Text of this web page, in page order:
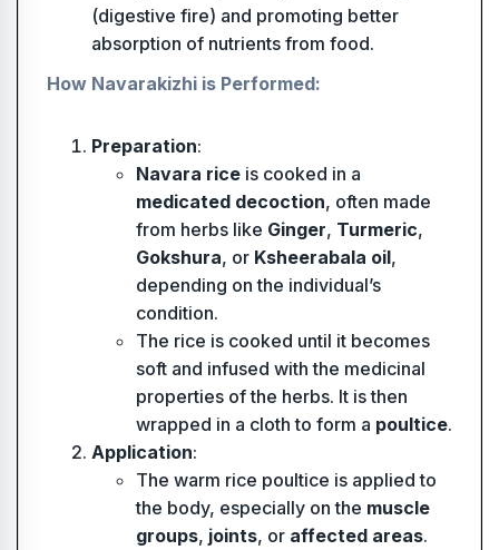
(digestive fire) and promoting better
absorption of nutrients from food.
How Navarakizhi is Performed:
Preparation:
Navara rice is cooked in a
medicated decoction, often made
from herbs like Ginger, Turmeric,
Gokshura, or Ksheerabala oil,
depending on the individual’s
condition.
The rice is cooked until it becomes
soft and infused with the medicinal
properties of the herbs. It is then
wrapped in a cloth to form a poultice.
Application:
The warm rice poultice is applied to
the body, especially on the muscle
groups, joints, or affected areas.